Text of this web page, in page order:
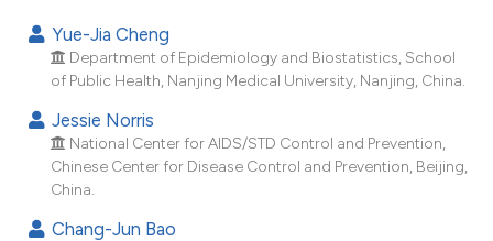
how this article has been
scite.ai
shows how a scientific paper
been cited by providing the
of the citation, a
describing whether
Yue-Jia Cheng
Department of Epidemiology and Biostatistics, School
of Public Health, Nanjing Medical University, Nanjing, China.
Jessie Norris
National Center for AIDS/STD Control and Prevention,
Chinese Center for Disease Control and Prevention, Beijing,
China.
Chang-Jun Bao